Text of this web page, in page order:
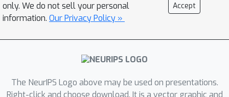
only. We do not sell your personal
information. Our Privacy Policy »
Accept
The NeurIPS Logo above may be used on presentations.
Right-click and choose download. It is a vector graphic and